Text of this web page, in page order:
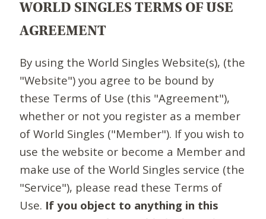
WORLD SINGLES TERMS OF USE
AGREEMENT
By using the World Singles Website(s), (the
"Website") you agree to be bound by
these Terms of Use (this "Agreement"),
whether or not you register as a member
of World Singles ("Member"). If you wish to
use the website or become a Member and
make use of the World Singles service (the
"Service"), please read these Terms of
Use. If you object to anything in this